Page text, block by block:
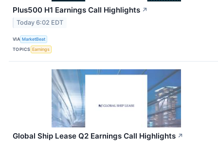
Plus500 H1 Earnings Call Highlights ↗
Today 6:02 EDT
VIA MarketBeat
TOPICS Earnings
Global Ship Lease Q2 Earnings Call Highlights ↗